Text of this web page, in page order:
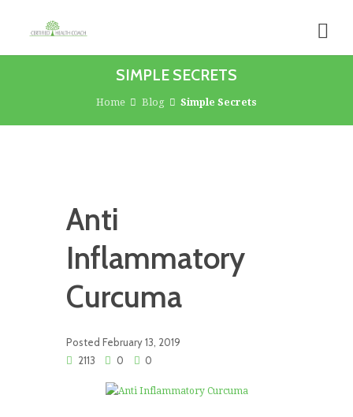
SIMPLE SECRETS
Home Blog Simple Secrets
Anti
Inflammatory
Curcuma
Posted February 13, 2019
2113
0 0